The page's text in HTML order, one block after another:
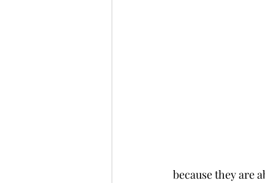
because they are